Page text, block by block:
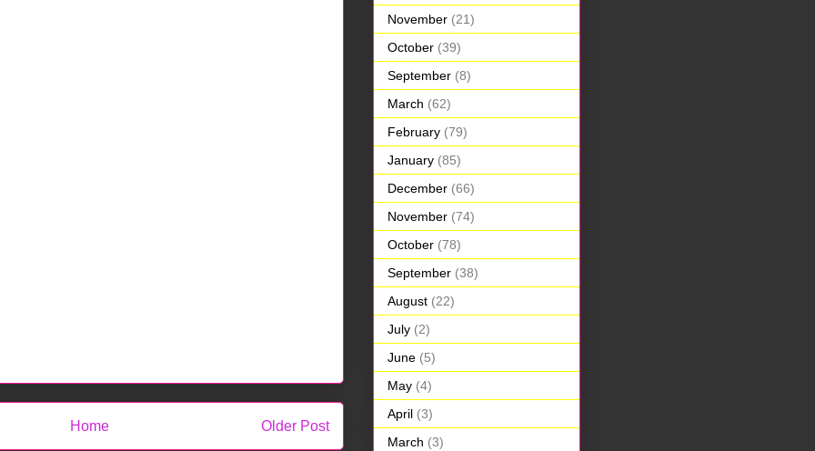
Older Post
Home
November (21)
October (39)
September (8)
March (62)
February (79)
January (85)
December (66)
November (74)
October (78)
September (38)
August (22)
July (2)
June (5)
May (4)
April (3)
March (3)